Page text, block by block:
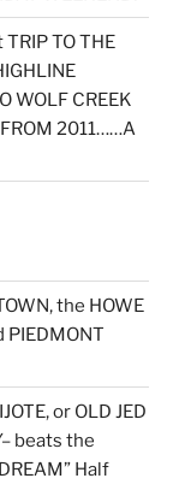
TO THE
WOLF CREEK
2011……A
the HOWE
PIEDMONT
or OLD JED
beats the
Half